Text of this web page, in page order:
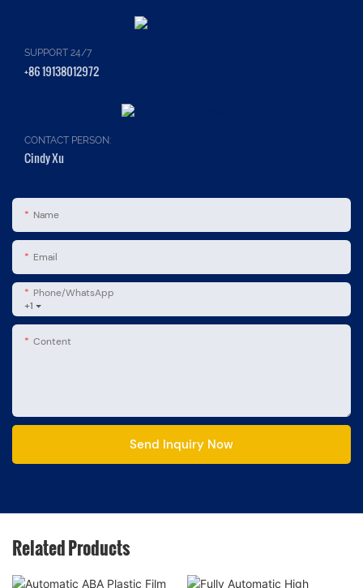
SUPPORT 24/7
+86 19138012972
CONTACT PERSON:
Cindy Xu
Name
Email
+1
Phone/whatsApp
Content
Send Inquiry Now
Related Products